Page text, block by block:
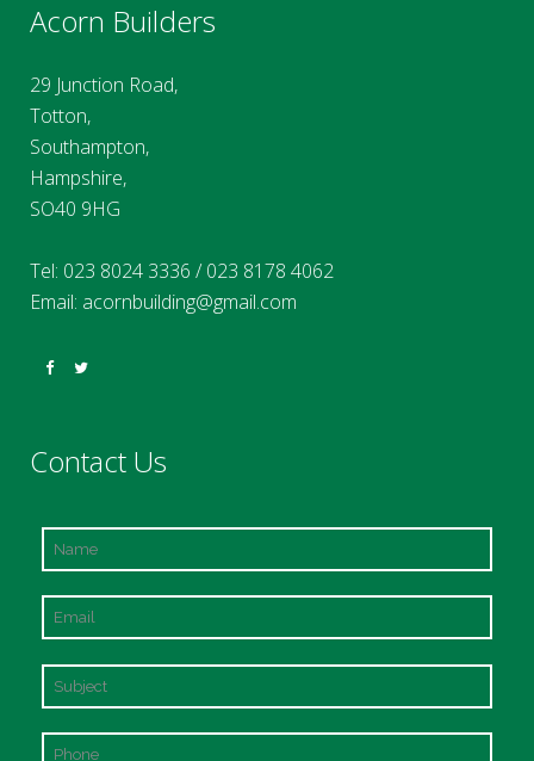
Acorn Builders
29 Junction Road,
Totton,
Southampton,
Hampshire,
SO40 9HG
Tel: 023 8024 3336 /023 8178 4062
Email: acornbuilding@gmail.com
Contact Us